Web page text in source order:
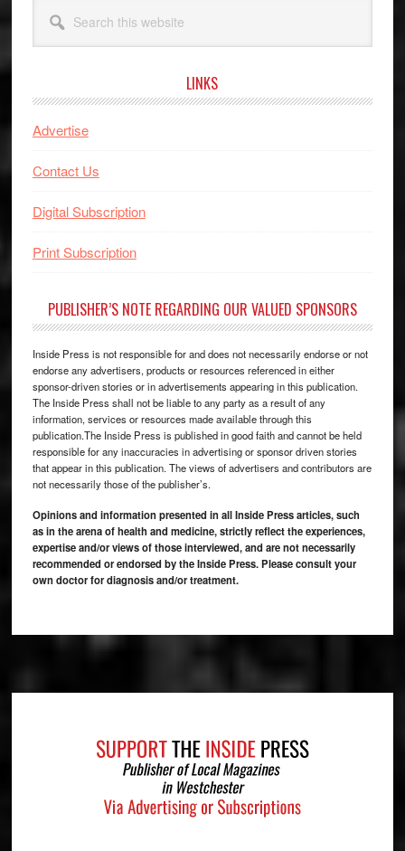
this
website
LINKS
Advertise
Contact Us
Digital Subscription
Print Subscription
PUBLISHER’S NOTE REGARDING OUR VALUED SPONSORS
Inside Press is not responsible for and does not necessarily endorse or not
endorse any advertisers, products or resources referenced in either
sponsor-driven stories or in advertisements appearing in this publication.
The Inside Press shall not be liable to any party as a result of any
information, services or resources made available through this
publication.The Inside Press is published in good faith and cannot be held
responsible for any inaccuracies in advertising or sponsor driven stories
that appear in this publication. The views of advertisers and contributors are
not necessarily those of the publisher’s.
Opinions and information presented in all Inside Press articles, such
as in the arena of health and medicine, strictly reflect the experiences,
expertise and/or views of those interviewed, and are not necessarily
recommended or endorsed by the Inside Press. Please consult your
own doctor for diagnosis and/or treatment.